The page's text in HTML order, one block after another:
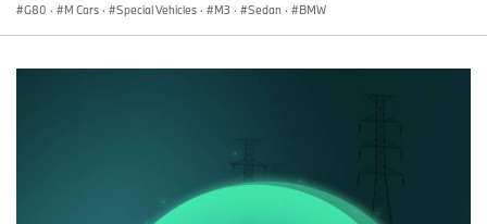
G80 · M Cars · Special Vehicles · M3 · Sedan · BMW